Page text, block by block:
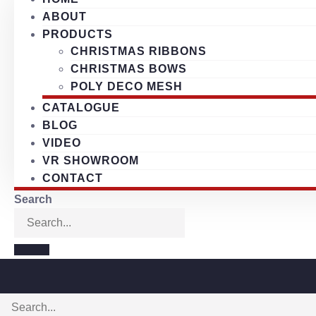
ABOUT
PRODUCTS
CHRISTMAS RIBBONS
CHRISTMAS BOWS
POLY DECO MESH
CATALOGUE
BLOG
VIDEO
VR SHOWROOM
CONTACT
Search